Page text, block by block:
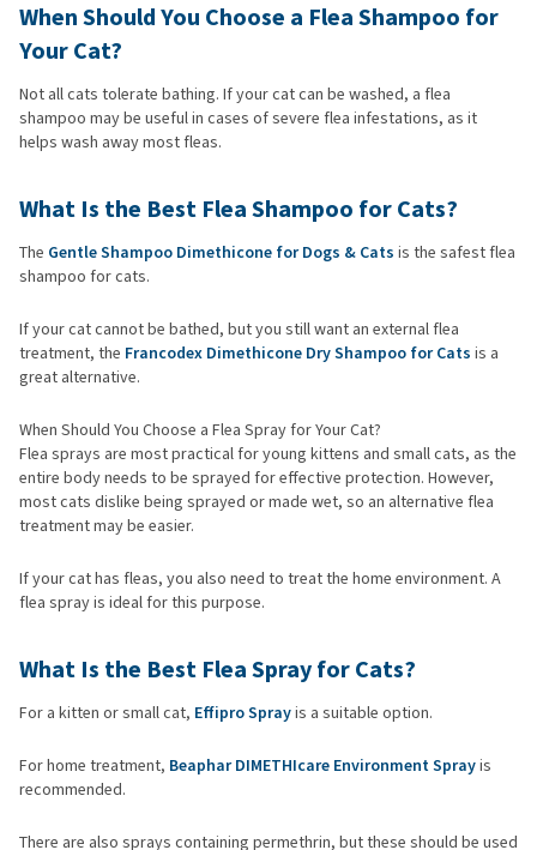
When Should You Choose a Flea Shampoo for
Your Cat?
Not all cats tolerate bathing. If your cat can be washed, a flea
shampoo may be useful in cases of severe flea infestations, as it
helps wash away most fleas.
What Is the Best Flea Shampoo for Cats?
The Gentle Shampoo Dimethicone for Dogs & Cats is the safest flea
shampoo for cats.
If your cat cannot be bathed, but you still want an external flea
treatment, the Francodex Dimethicone Dry Shampoo for Cats is a
great alternative.
When Should You Choose a Flea Spray for Your Cat?
Flea sprays are most practical for young kittens and small cats, as the
entire body needs to be sprayed for effective protection. However,
most cats dislike being sprayed or made wet, so an alternative flea
treatment may be easier.
If your cat has fleas, you also need to treat the home environment. A
flea spray is ideal for this purpose.
What Is the Best Flea Spray for Cats?
For a kitten or small cat, Effipro Sprayis a suitable option.
For home treatment, Beaphar DIMETHIcare Environment Sprayis
recommended.
There are also sprays containing permethrin, but these should be used